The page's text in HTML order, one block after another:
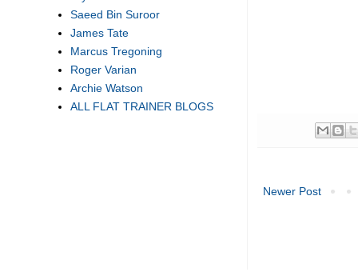
Newer Post
Saeed Bin Suroor
James Tate
Marcus Tregoning
Roger Varian
Archie Watson
ALL FLAT TRAINER BLOGS